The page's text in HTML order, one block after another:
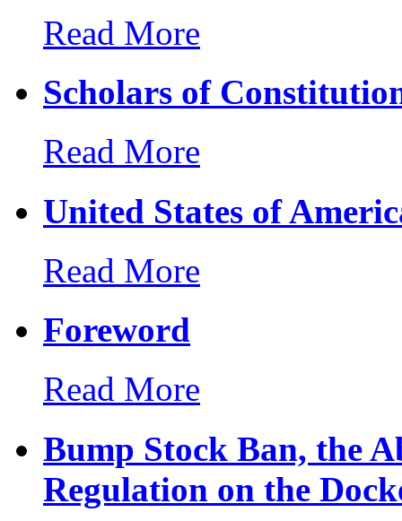
Read More
Scholars of
Read More
United States of
Read More
Foreword
Read More
Bump Stock Ban, the
Regulation on the